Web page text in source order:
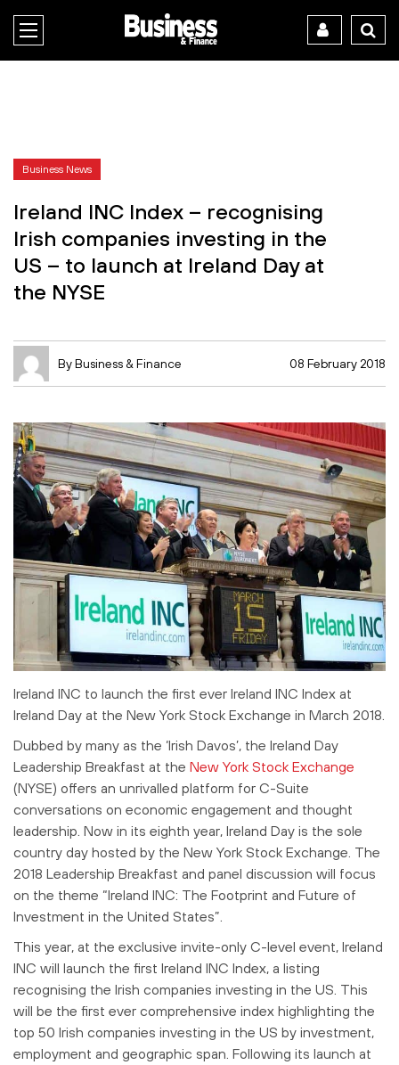
Business News
Ireland INC Index – recognising
Irish companies investing in the
US – to launch at Ireland Day at
the NYSE
By Business & Finance 08 February 2018
Ireland INC to launch the first ever Ireland INC Index at
Ireland Day at the New York Stock Exchange in March 2018.
Dubbed by many as the ‘Irish Davos’, the Ireland Day
Leadership Breakfast at the New York Stock Exchange
(NYSE) offers an unrivalled platform for C-Suite
conversations on economic engagement and thought
leadership. Now in its eighth year, Ireland Day is the sole
country day hosted by the New York Stock Exchange. The
2018 Leadership Breakfast and panel discussion will focus
on the theme “Ireland INC: The Footprint and Future of
Investment in the United States”.
This year, at the exclusive invite-only C-level event, Ireland
INC will launch the first Ireland INC Index, a listing
recognising the Irish companies investing in the US. This
will be the first ever comprehensive index highlighting the
top 50 Irish companies investing in the US by investment,
employment and geographic span. Following its launch at